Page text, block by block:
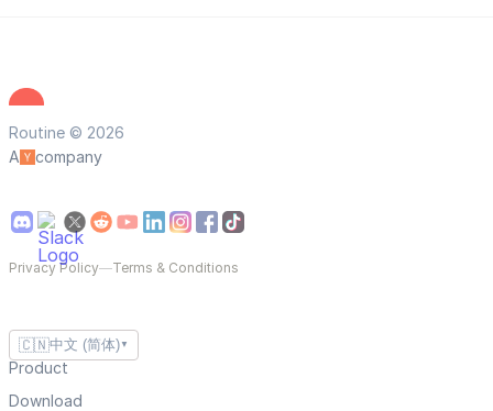
Routine © 2026
A
company
Privacy Policy—Terms & Conditions
🇨🇳中文 (简体) ▼
Product
Download